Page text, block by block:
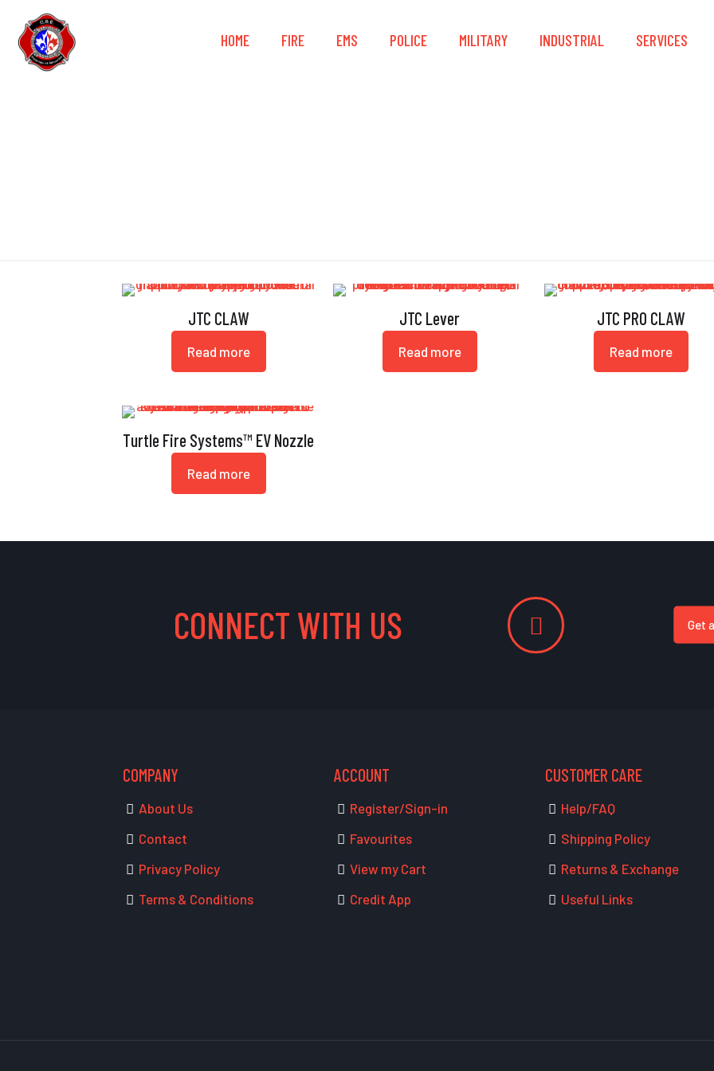
HOME FIRE EMS POLICE MILITARY INDUSTRIAL SERVICES
JTC CLAW
Read more
JTC Lever
Read more
JTC PRO CLAW
Read more
Turtle Fire Systems™ EV Nozzle
Read more
CONNECT WITH US Get
COMPANY
About Us
Contact
Privacy Policy
Terms & Conditions
ACCOUNT
Register/Sign-in
Favourites
View my Cart
Credit App
CUSTOMER CARE
Help/FAQ
Shipping Policy
Returns & Exchange
Useful Links